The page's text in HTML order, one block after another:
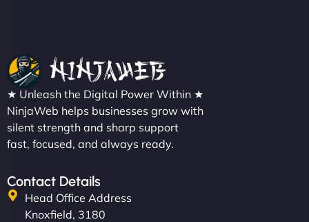
★ Unleash the Digital Power Within ★
NinjaWeb helps businesses grow with
silent strength and sharp support
fast, focused, and always ready.
Contact Details
Head Office Address
Knoxfield, 3180